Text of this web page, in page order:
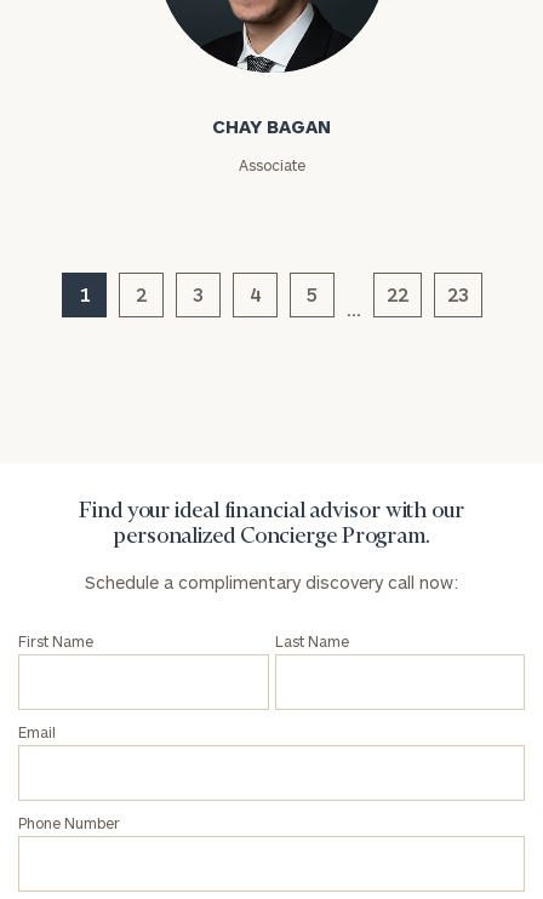
Chay Bagan
CHAY BAGAN
Associate
1 2 3 4 5 22 23
Find your ideal financial advisor with our
personalized Concierge Program.
Schedule a complimentary discovery call now:
First Name Last Name
Email
Phone Number
click here
Institutions
and non-